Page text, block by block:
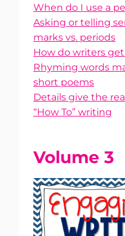
When do I use a
Asking or telling
marks vs. periods
How do writers get
Rhyming words
short poems
Details give the
“How To” writing
Volume 3